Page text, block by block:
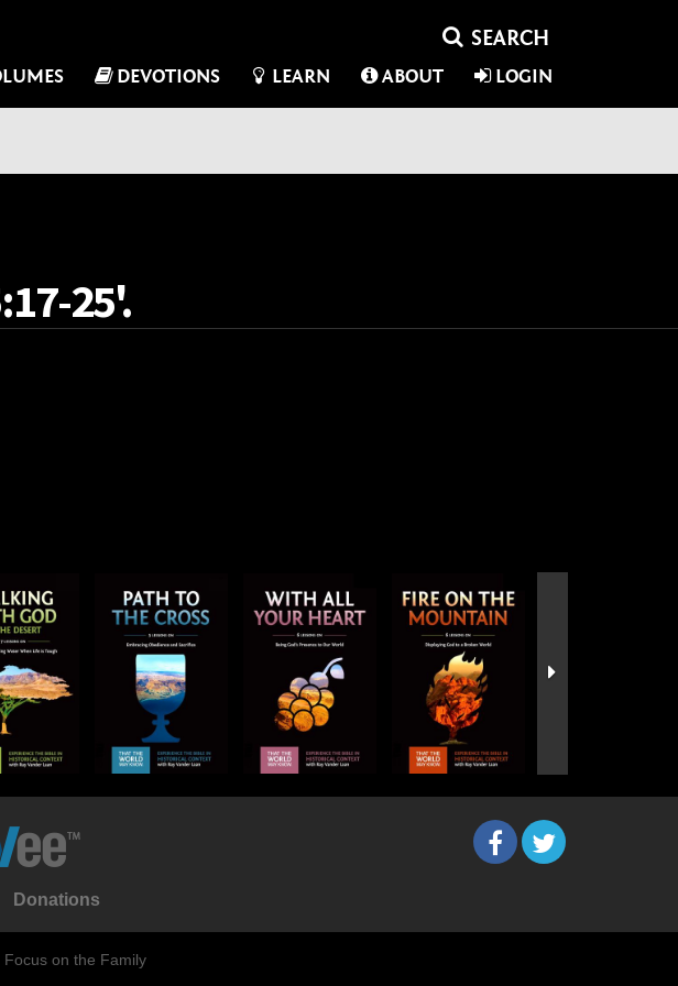
DEVOTIONS LEARN ABOUT LOGIN
25'.
Donations
on the Family